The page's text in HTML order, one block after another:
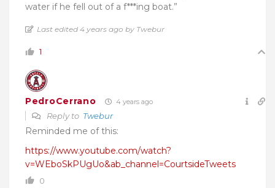
water if he fell out of a f***ing boat.”
Last edited 4 years ago by Twebur
1
PedroCerrano 4 years ago
Reply to Twebur
Reminded me of this:
https://www.youtube.com/watch?
v=WEboSkPUgUo&ab_channel=CourtsideTweets
0